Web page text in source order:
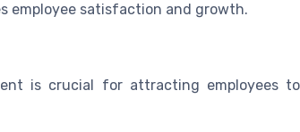
employee satisfaction and growth.
is crucial for attracting employees